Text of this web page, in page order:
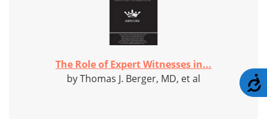
The Role of Expert Witnesses in...
by Thomas J. Berger, MD, et al